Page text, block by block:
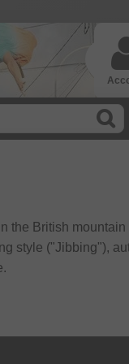
the British
style ("Jibbing"),